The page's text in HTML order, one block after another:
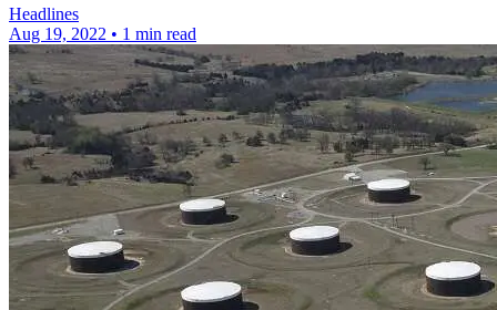
Headlines
Aug 19, 2022 • 1 min read